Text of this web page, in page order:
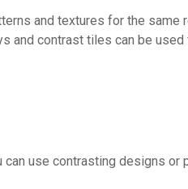
and textures for the same
and contrast tiles can be used
use contrasting designs or